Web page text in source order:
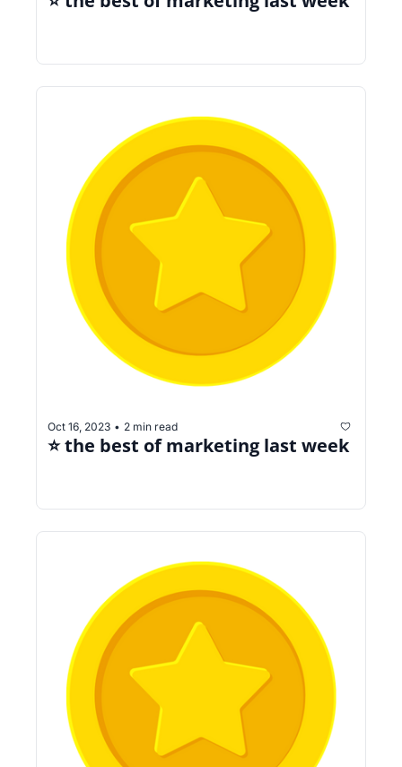
Oct 16, 2023 • 2 min read
⭐️ the best of marketing last week